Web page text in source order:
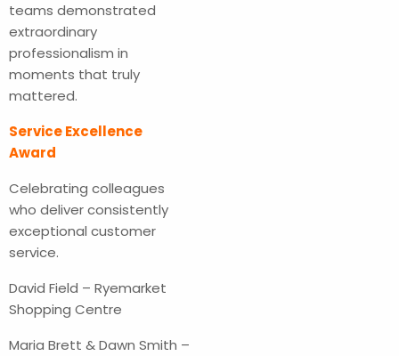
teams demonstrated
extraordinary
professionalism in
moments that truly
mattered.
Service Excellence
Award
Celebrating colleagues
who deliver consistently
exceptional customer
service.
David Field – Ryemarket
Shopping Centre
Maria Brett & Dawn Smith –